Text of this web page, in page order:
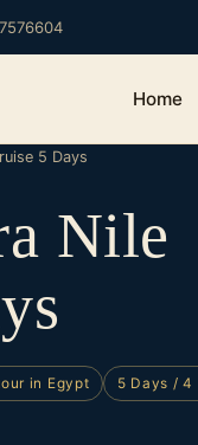
Home
5 Days
Nile
in Egypt 5 Days / 4